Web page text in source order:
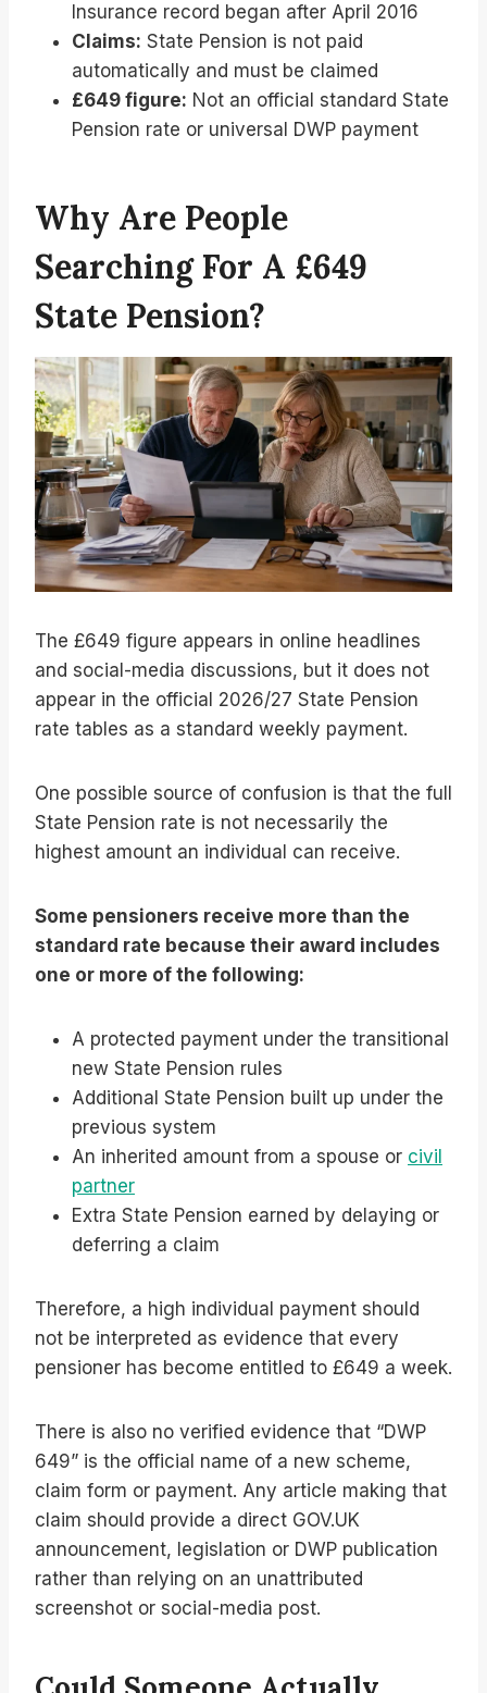
Insurance record began after April 2016
Claims: State Pension is not paid
automatically and must be claimed
£649 figure: Not an official standard State
Pension rate or universal DWP payment
Why Are People
Searching For A £649
State Pension?
The £649 figure appears in online headlines
and social-media discussions, but it does not
appear in the official 2026/27 State Pension
rate tables as a standard weekly payment.
One possible source of confusion is that the full
State Pension rate is not necessarily the
highest amount an individual can receive.
Some pensioners receive more than the
standard rate because their award includes
one or more of the following:
A protected payment under the transitional
new State Pension rules
Additional State Pension built up under the
previous system
An inherited amount from a spouse or civil
partner
Extra State Pension earned by delaying or
deferring a claim
Therefore, a high individual payment should
not be interpreted as evidence that every
pensioner has become entitled to £649 a week.
There is also no verified evidence that “DWP
649” is the official name of a new scheme,
claim form or payment. Any article making that
claim should provide a direct GOV.UK
announcement, legislation or DWP publication
rather than relying on an unattributed
screenshot or social-media post.